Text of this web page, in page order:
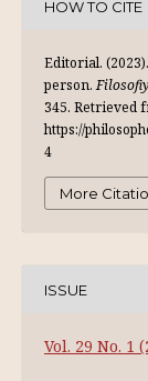
HOW TO CITE
Editorial.
person.
345. Retrieved
https://
4
More
ISSUE
Vol. 29 No. 1